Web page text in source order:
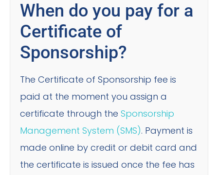
When do you pay for a
Certificate of
Sponsorship?
The Certificate of Sponsorship fee is
paid at the moment you assign a
certificate through the Sponsorship
Management System (SMS). Payment is
made online by credit or debit card and
the certificate is issued once the fee has